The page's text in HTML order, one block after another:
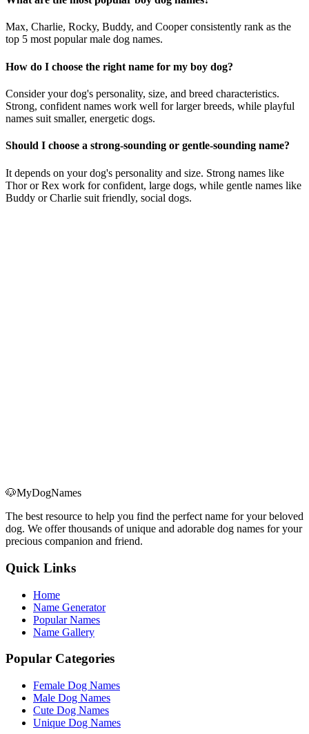
Max, Charlie, Rocky, Buddy, and Cooper consistently rank as the
top 5 most popular male dog names.
How do I choose the right name for my boy dog?
Consider your dog's personality, size, and breed characteristics.
Strong, confident names work well for larger breeds, while playful
names suit smaller, energetic dogs.
Should I choose a strong-sounding or gentle-sounding name?
It depends on your dog's personality and size. Strong names like
Thor or Rex work for confident, large dogs, while gentle names like
Buddy or Charlie suit friendly, social dogs.
🐶MyDogNames
The best resource to help you find the perfect name for your beloved
dog. We offer thousands of unique and adorable dog names for your
precious companion and friend.
Quick Links
Home
Name Generator
Popular Names
Name Gallery
Popular Categories
Female Dog Names
Male Dog Names
Cute Dog Names
Unique Dog Names